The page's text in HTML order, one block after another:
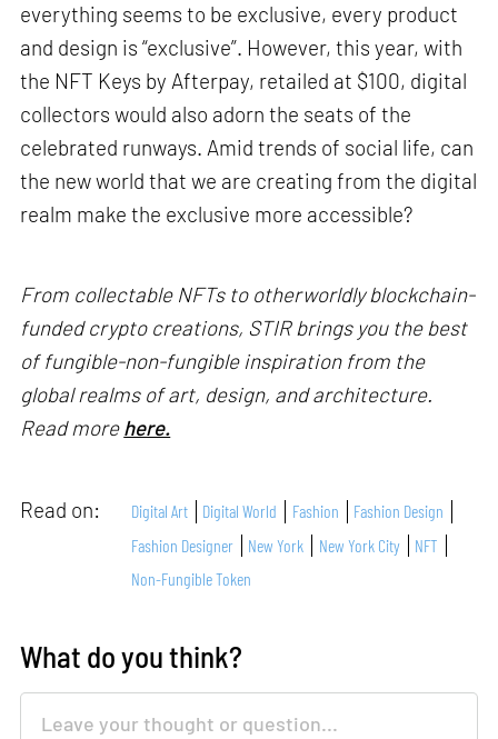
everything seems to be exclusive, every product
and design is “exclusive”. However, this year, with
the NFT Keys by Afterpay, retailed at $100, digital
collectors would also adorn the seats of the
celebrated runways. Amid trends of social life, can
the new world that we are creating from the digital
realm make the exclusive more accessible?
From collectable NFTs to otherworldly blockchain-
funded crypto creations, STIR brings you the best
of fungible-non-fungible inspiration from the
global realms of art, design, and architecture.
Read morehere.
Read on: Digital Art Digital World Fashion
Fashion Design
Fashion Designer
New York New York City
NFT
Non-Fungible Token
What do you think?